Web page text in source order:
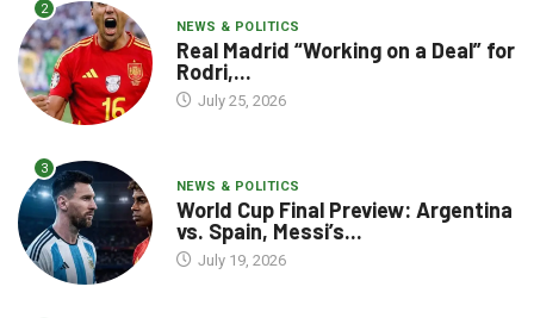
2
NEWS & POLITICS
Real Madrid “Working on a Deal” for
Rodri,...
July 25, 2026
3
NEWS & POLITICS
World Cup Final Preview: Argentina
vs. Spain, Messi’s...
July 19, 2026